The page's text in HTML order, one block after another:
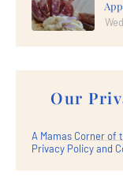
Our
A Mamas Corner of
Privacy Policy and